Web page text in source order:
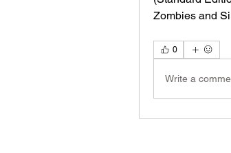
Zombies and
0
Write a